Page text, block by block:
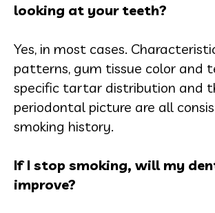
looking at your teeth?
Yes, in most cases.
patterns, gum tissue color and
specific tartar distribution and
periodontal picture are all
smoking history.
If I stop smoking, will my
improve?